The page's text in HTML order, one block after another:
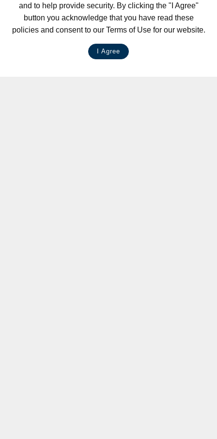
and to help provide security. By clicking the "I Agree"
button you acknowledge that you have read these
policies and consent to our Terms of Use for our website.
I Agree